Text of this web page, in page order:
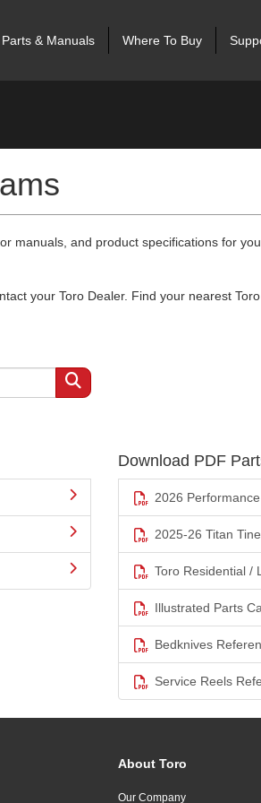
Parts & Manuals Where To Buy
manuals, and product specifications for
your Toro Dealer. Find your nearest
Download PDF
2026
2025-26 Titan
Toro Residential /
Illustrated Parts
Bedknives
Service Reels
About Toro
Our Company